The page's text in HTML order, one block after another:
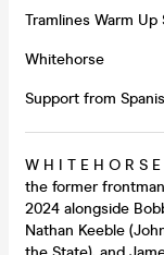
Tramlines Warm Up
Whitehorse
Support from
W H I T E H O R S
the former
2024 alongside
Nathan Keeble